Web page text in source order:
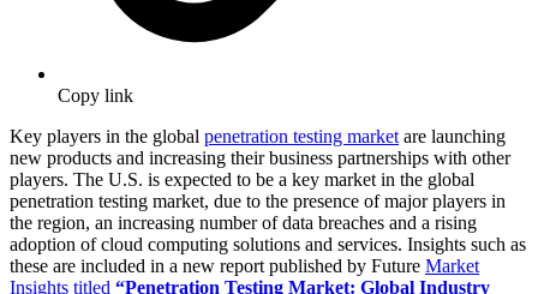
Copy link
Key players in the global penetration testing market are launching
new products and increasing their business partnerships with other
players. The U.S. is expected to be a key market in the global
penetration testing market, due to the presence of major players in
the region, an increasing number of data breaches and a rising
adoption of cloud computing solutions and services. Insights such as
these are included in a new report published by Future Market
Insights titled “Penetration Testing Market: Global Industry